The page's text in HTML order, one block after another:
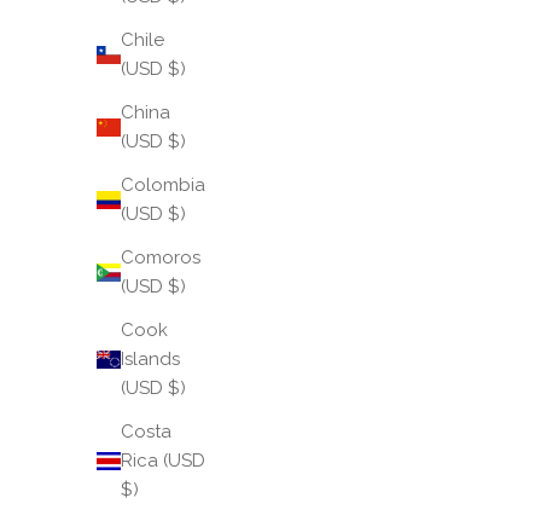
Chile
(USD $)
China
(USD $)
Colombia
(USD $)
Comoros
(USD $)
Cook
Islands
(USD $)
Costa
Rica (USD
$)
May 2026: We Shine
There is a moment in every journey when light feels
inevitable — when you step fully into your own
brilliance without hesitation or apology. May is that